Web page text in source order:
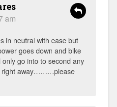
am
in neutral with ease but
goes down and bike
go into to second any
right away………please